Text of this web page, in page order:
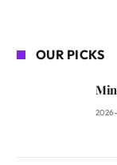
OUR PICKS